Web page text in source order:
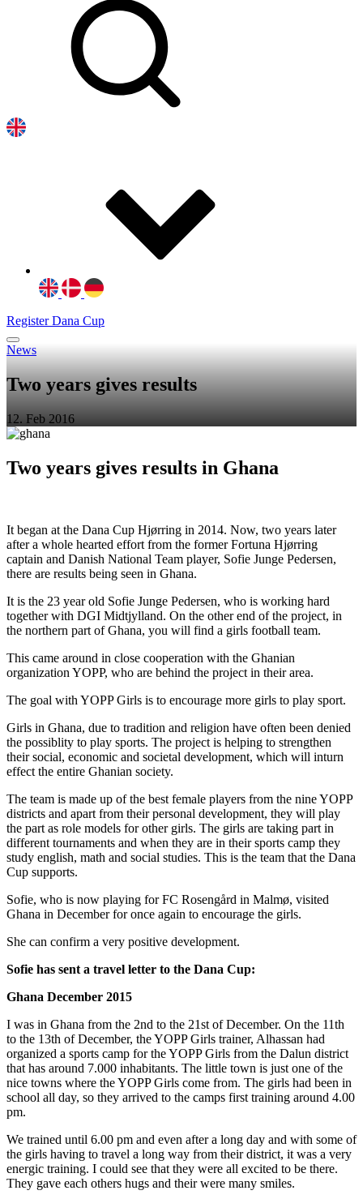
Register Dana Cup
News
Two years gives results
12. Feb 2016
Two years gives results in Ghana
It began at the Dana Cup Hjørring in 2014. Now, two years later
after a whole hearted effort from the former Fortuna Hjørring
captain and Danish National Team player, Sofie Junge Pedersen,
there are results being seen in Ghana.
It is the 23 year old Sofie Junge Pedersen, who is working hard
together with DGI Midtjylland. On the other end of the project, in
the northern part of Ghana, you will find a girls football team.
This came around in close cooperation with the Ghanian
organization YOPP, who are behind the project in their area.
The goal with YOPP Girls is to encourage more girls to play sport.
Girls in Ghana, due to tradition and religion have often been denied
the possiblity to play sports. The project is helping to strengthen
their social, economic and societal development, which will inturn
effect the entire Ghanian society.
The team is made up of the best female players from the nine YOPP
districts and apart from their personal development, they will play
the part as role models for other girls. The girls are taking part in
different tournaments and when they are in their sports camp they
study english, math and social studies. This is the team that the Dana
Cup supports.
Sofie, who is now playing for FC Rosengård in Malmø, visited
Ghana in December for once again to encourage the girls.
She can confirm a very positive development.
Sofie has sent a travel letter to the Dana Cup:
Ghana December 2015
I was in Ghana from the 2nd to the 21st of December. On the 11th
to the 13th of December, the YOPP Girls trainer, Alhassan had
organized a sports camp for the YOPP Girls from the Dalun district
that has around 7.000 inhabitants. The little town is just one of the
nice towns where the YOPP Girls come from. The girls had been in
school all day, so they arrived to the camps first training around 4.00
pm.
We trained until 6.00 pm and even after a long day and with some of
the girls having to travel a long way from their district, it was a very
energic training. I could see that they were all excited to be there.
They gave each others hugs and their were many smiles.